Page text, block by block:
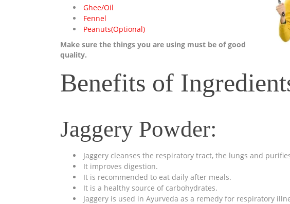
Ghee/Oil
Fennel
Peanuts(Optional)
Make sure the things you are using must be of good
quality.
Benefits of
Jaggery Powder:
Jaggery cleanses the respiratory tract, the lungs and
It improves digestion.
It is recommended to eat daily after meals.
It is a healthy source of carbohydrates.
Jaggery is used in Ayurveda as a remedy for respiratory